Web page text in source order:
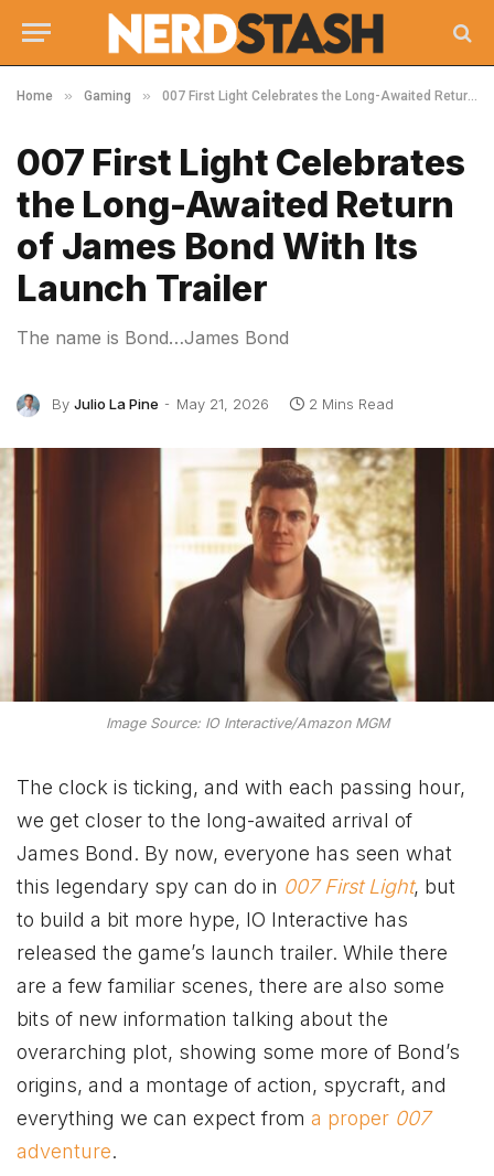
Home » Gaming » 007 First Light Celebrates the Long-Awaited Return of James Bond With Its Launch Trailer
007 First Light Celebrates
the Long-Awaited Return
of James Bond With Its
Launch Trailer
The name is Bond…James Bond
By Julio La Pine May 21, 2026 2 Mins Read
Image Source: IO Interactive/Amazon MGM
The clock is ticking, and with each passing hour,
we get closer to the long-awaited arrival of
James Bond. By now, everyone has seen what
this legendary spy can do in 007 First Light, but
to build a bit more hype, IO Interactive has
released the game’s launch trailer. While there
are a few familiar scenes, there are also some
bits of new information talking about the
overarching plot, showing some more of Bond’s
origins, and a montage of action, spycraft, and
everything we can expect from a proper 007
adventure.